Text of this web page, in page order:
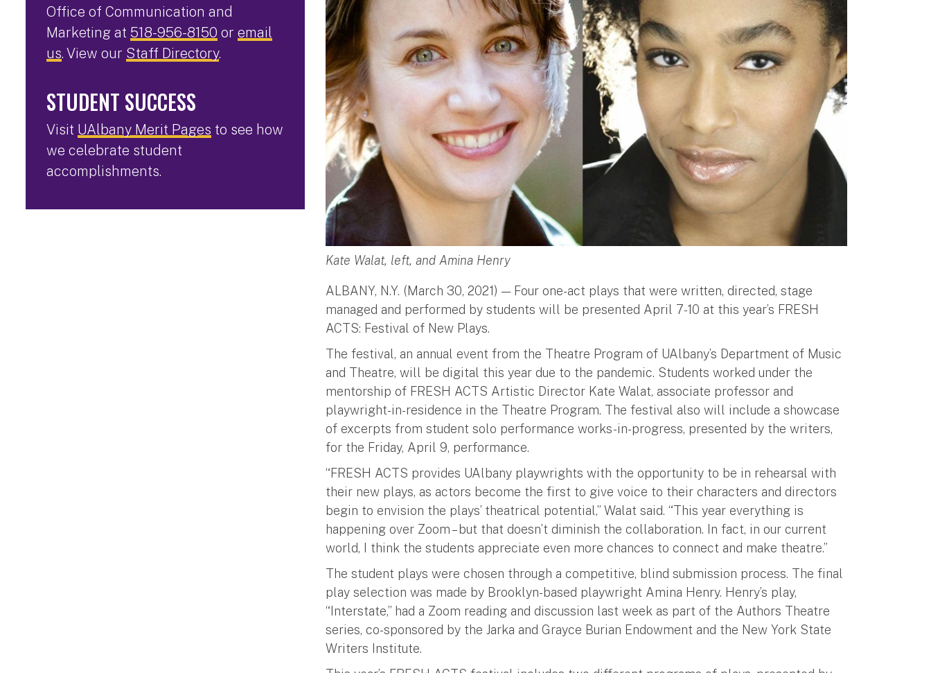
Kate Walat, left, and Amina Henry
ALBANY, N.Y. (March 30, 2021) — Four one-act plays that were written, directed, stage
managed and performed by students will be presented April 7-10 at this year’s FRESH
ACTS: Festival of New Plays.
The festival, an annual event from the Theatre Program of UAlbany’s Department of Music
and Theatre, will be digital this year due to the pandemic. Students worked under the
mentorship of FRESH ACTS Artistic Director Kate Walat, associate professor and
playwright-in-residence in the Theatre Program. The festival also will include a showcase
of excerpts from student solo performance works-in-progress, presented by the writers,
for the Friday, April 9, performance.
“FRESH ACTS provides UAlbany playwrights with the opportunity to be in rehearsal with
their new plays, as actors become the first to give voice to their characters and directors
begin to envision the plays’ theatrical potential,” Walat said. “This year everything is
happening over Zoom – but that doesn’t diminish the collaboration. In fact, in our current
world, I think the students appreciate even more chances to connect and make theatre.”
The student plays were chosen through a competitive, blind submission process. The final
play selection was made by Brooklyn-based playwright Amina Henry. Henry’s play,
“Interstate,” had a Zoom reading and discussion last week as part of the Authors Theatre
series, co-sponsored by the Jarka and Grayce Burian Endowment and the New York State
Writers Institute.
Office of Communication and
Marketing at 518-956-8150 or email
us. View our Staff Directory.
STUDENT SUCCESS
Visit UAlbany Merit Pages to see how
we celebrate student
accomplishments.